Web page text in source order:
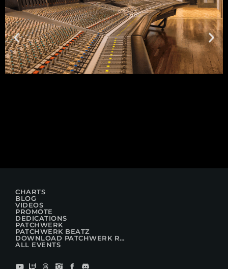
CHARTS
BLOG
VIDEOS
PROMOTE
DEDICATIONS
PATCHWERK
PATCHWERK BEATZ
DOWNLOAD PATCHWERK RADIO
ALL EVENTS